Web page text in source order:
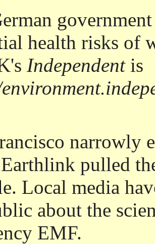
health risks of
Independentis
narrowly
pulled
Local media
about the
EMF.